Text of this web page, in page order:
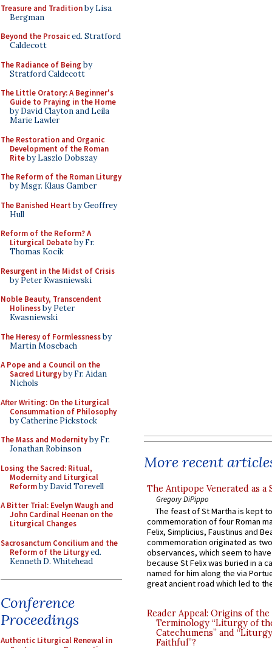
Treasure and Traditionby Lisa
Bergman
Beyond the Prosaiced. Stratford
Caldecott
The Radiance of Being by
Stratford Caldecott
The Little Oratory: A Beginner's
Guide to Praying in the Home
by David Clayton and Leila
Marie Lawler
The Restoration and Organic
Development of the Roman
Riteby Laszlo Dobszay
The Reform of the Roman Liturgy
by Msgr. Klaus Gamber
The Banished Heart by Geoffrey
Hull
Reform of the Reform? A
Liturgical Debateby Fr.
Thomas Kocik
Resurgent in the Midst of Crisis
by Peter Kwasniewski
Noble Beauty, Transcendent
Holinessby Peter
Kwasniewski
The Heresy of Formlessnessby
Martin Mosebach
A Pope and a Council on the
Sacred Liturgyby Fr. Aidan
Nichols
After Writing: On the Liturgical
Consummation of Philosophy
by Catherine Pickstock
The Mass and Modernityby Fr.
Jonathan Robinson
Losing the Sacred: Ritual,
Modernity and Liturgical
Reformby David Torevell
A Bitter Trial: Evelyn Waugh and
John Cardinal Heenan on the
Liturgical Changes
Sacrosanctum Concilium and the
Reform of the Liturgyed.
Kenneth D. Whitehead
Conference
Proceedings
Authentic Liturgical Renewal in
More recent
The Antipope Venerated as a
Gregory DiPippo
The feast of St Martha is kept
commemoration of four Roman
Felix, Simplicius, Faustinus and
commemoration originated as
observances, which seem to
because St Felix was buried in a
named for him along the via
great ancient road which led to
Reader Appeal: Origins of the
Terminology “Liturgy of
Catechumens” and
Faithful”?